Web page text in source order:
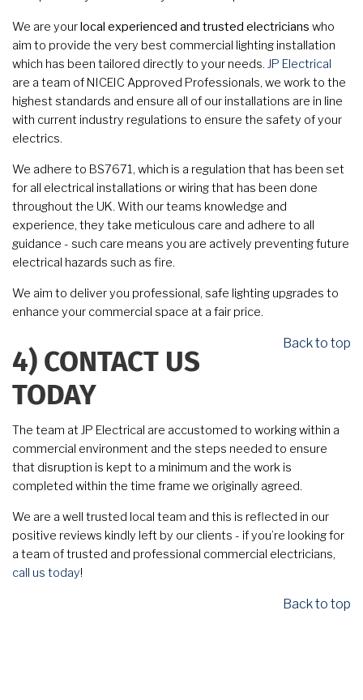
We are yourlocal experienced and trusted electricians who
aim to provide the very best commercial lighting installation
which has been tailored directly to your needs. JP Electrical
are a team of NICEIC Approved Professionals, we work to the
highest standards and ensure all of our installations are in line
with current industry regulations to ensure the safety of your
electrics.
We adhere to BS7671, which is a regulation that has been set
for all electrical installations or wiring that has been done
throughout the UK. With our teams knowledge and
experience, they take meticulous care and adhere to all
guidance - such care means you are actively preventing future
electrical hazards such as fire.
We aim to deliver you professional, safe lighting upgrades to
enhance your commercial space at a fair price.
Back to top
4) CONTACT US
TODAY
The team at JP Electrical are accustomed to working within a
commercial environment and the steps needed to ensure
that disruption is kept to a minimum and the work is
completed within the time frame we originally agreed.
We are a well trusted local team and this is reflected in our
positive reviews kindly left by our clients - if you’re looking for
a team of trusted and professional commercial electricians,
call us today!
Back to top